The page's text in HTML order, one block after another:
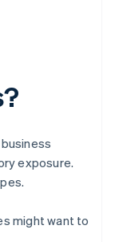
exposure.
might want to